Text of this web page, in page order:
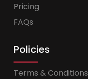
Pricing
FAQs
Policies
Terms & Conditions